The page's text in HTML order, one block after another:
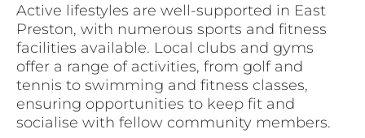
Active lifestyles are well-supported in East
Preston, with numerous sports and fitness
facilities available. Local clubs and gyms
offer a range of activities, from golf and
tennis to swimming and fitness classes,
ensuring opportunities to keep fit and
socialise with fellow community members.